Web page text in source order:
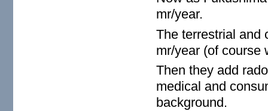
mr/year.
The terrestrial and
mr/year (of course
Then they add
medical and
background.